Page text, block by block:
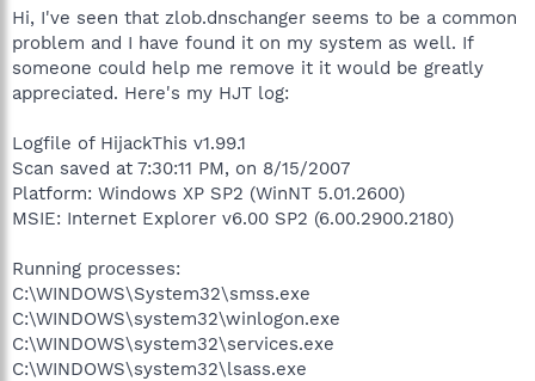
r
t
e
r
e
Hi, I've seen that zlob.dnschanger seems to be a common
problem and I have found it on my system as well. If
someone could help me remove it it would be greatly
appreciated. Here's my HJT log:
Logfile of HijackThis v1.99.1
Scan saved at 7:30:11 PM, on 8/15/2007
Platform: Windows XP SP2 (WinNT 5.01.2600)
MSIE: Internet Explorer v6.00 SP2 (6.00.2900.2180)
Running processes:
C:\WINDOWS\System32\smss.exe
C:\WINDOWS\system32\winlogon.exe
C:\WINDOWS\system32\services.exe
C:\WINDOWS\system32\lsass.exe